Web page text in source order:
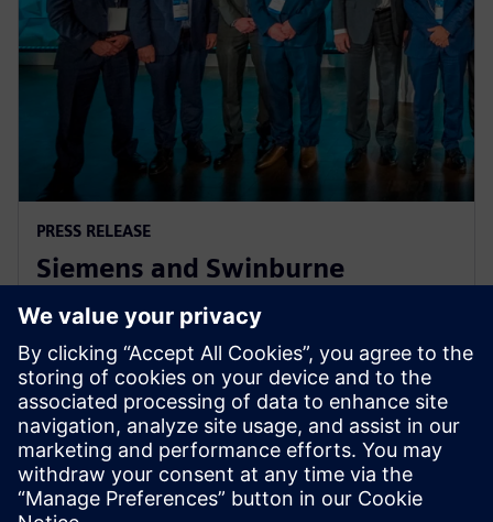
PRESS RELEASE
Siemens and Swinburne
University Launch MindSphere
Centre for Australia
8. srpna 2018